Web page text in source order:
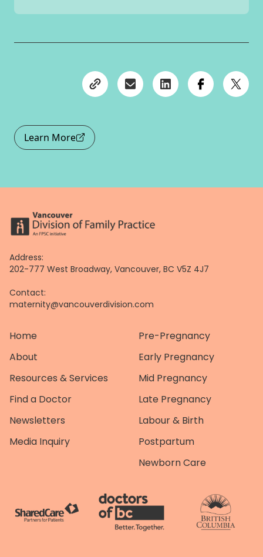
Learn More
Address:
202-777 West Broadway, Vancouver, BC V5Z 4J7
Contact:
maternity@vancouverdivision.com
Home
About
Resources & Services
Find a Doctor
Newsletters
Media Inquiry
Pre-Pregnancy
Early Pregnancy
Mid Pregnancy
Late Pregnancy
Labour & Birth
Postpartum
Newborn Care